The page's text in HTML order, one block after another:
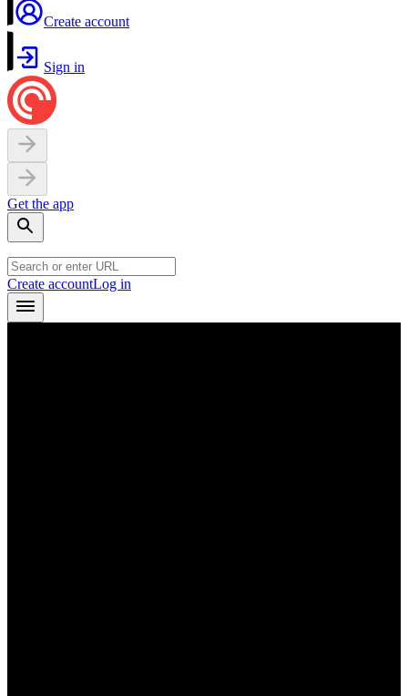
Create account
Sign in
Get the app
Create accountLog in